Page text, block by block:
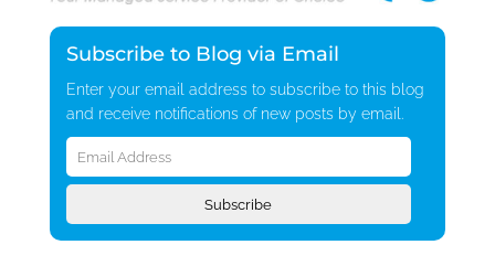
Subscribe to Blog via Email
Enter your email address to subscribe to this blog
and receive notifications of new posts by email.
Email
Address
Subscribe